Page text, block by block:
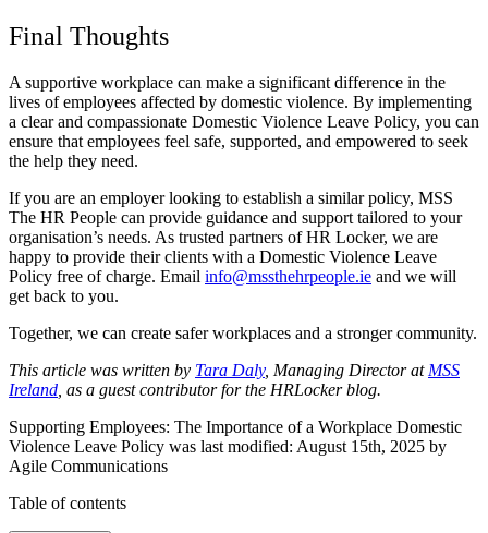
Final Thoughts
A supportive workplace can make a significant difference in the
lives of employees affected by domestic violence. By implementing
a clear and compassionate Domestic Violence Leave Policy, you can
ensure that employees feel safe, supported, and empowered to seek
the help they need.
If you are an employer looking to establish a similar policy, MSS
The HR People can provide guidance and support tailored to your
organisation’s needs. As trusted partners of HR Locker, we are
happy to provide their clients with a Domestic Violence Leave
Policy free of charge. Email info@mssthehrpeople.ie and we will
get back to you.
Together, we can create safer workplaces and a stronger community.
This article was written by Tara Daly, Managing Director at MSS
Ireland , as a guest contributor for the HRLocker blog.
Supporting Employees: The Importance of a Workplace Domestic
Violence Leave Policy was last modified: August 15th, 2025 by
Agile Communications
Table of contents